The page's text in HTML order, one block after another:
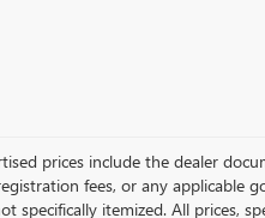
prices include the dealer
fees, or any applicable
specifically itemized. All prices,